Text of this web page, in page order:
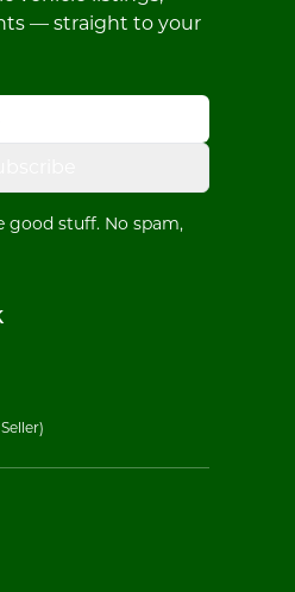
— straight to your
good stuff. No spam,